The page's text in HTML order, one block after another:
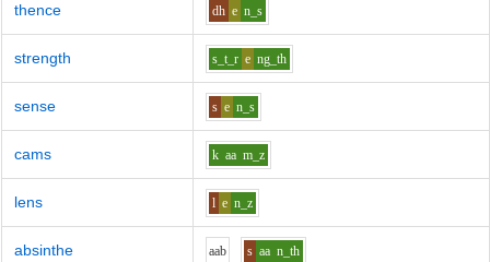
thence dh e n_s
strength s_t_r e ng_th
sense s e n_s
cams k aa m_z
lens l e n_z
absinthe aab s aa n_th